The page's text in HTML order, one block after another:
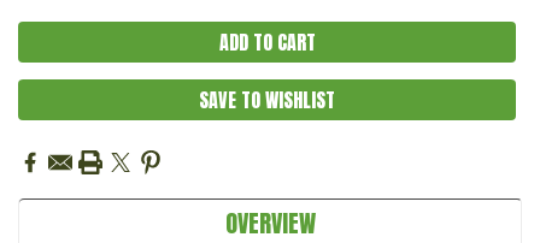
SAVE TO WISHLIST
OVERVIEW